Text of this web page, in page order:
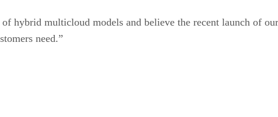
of hybrid multicloud models and believe the recent launch of
need.”